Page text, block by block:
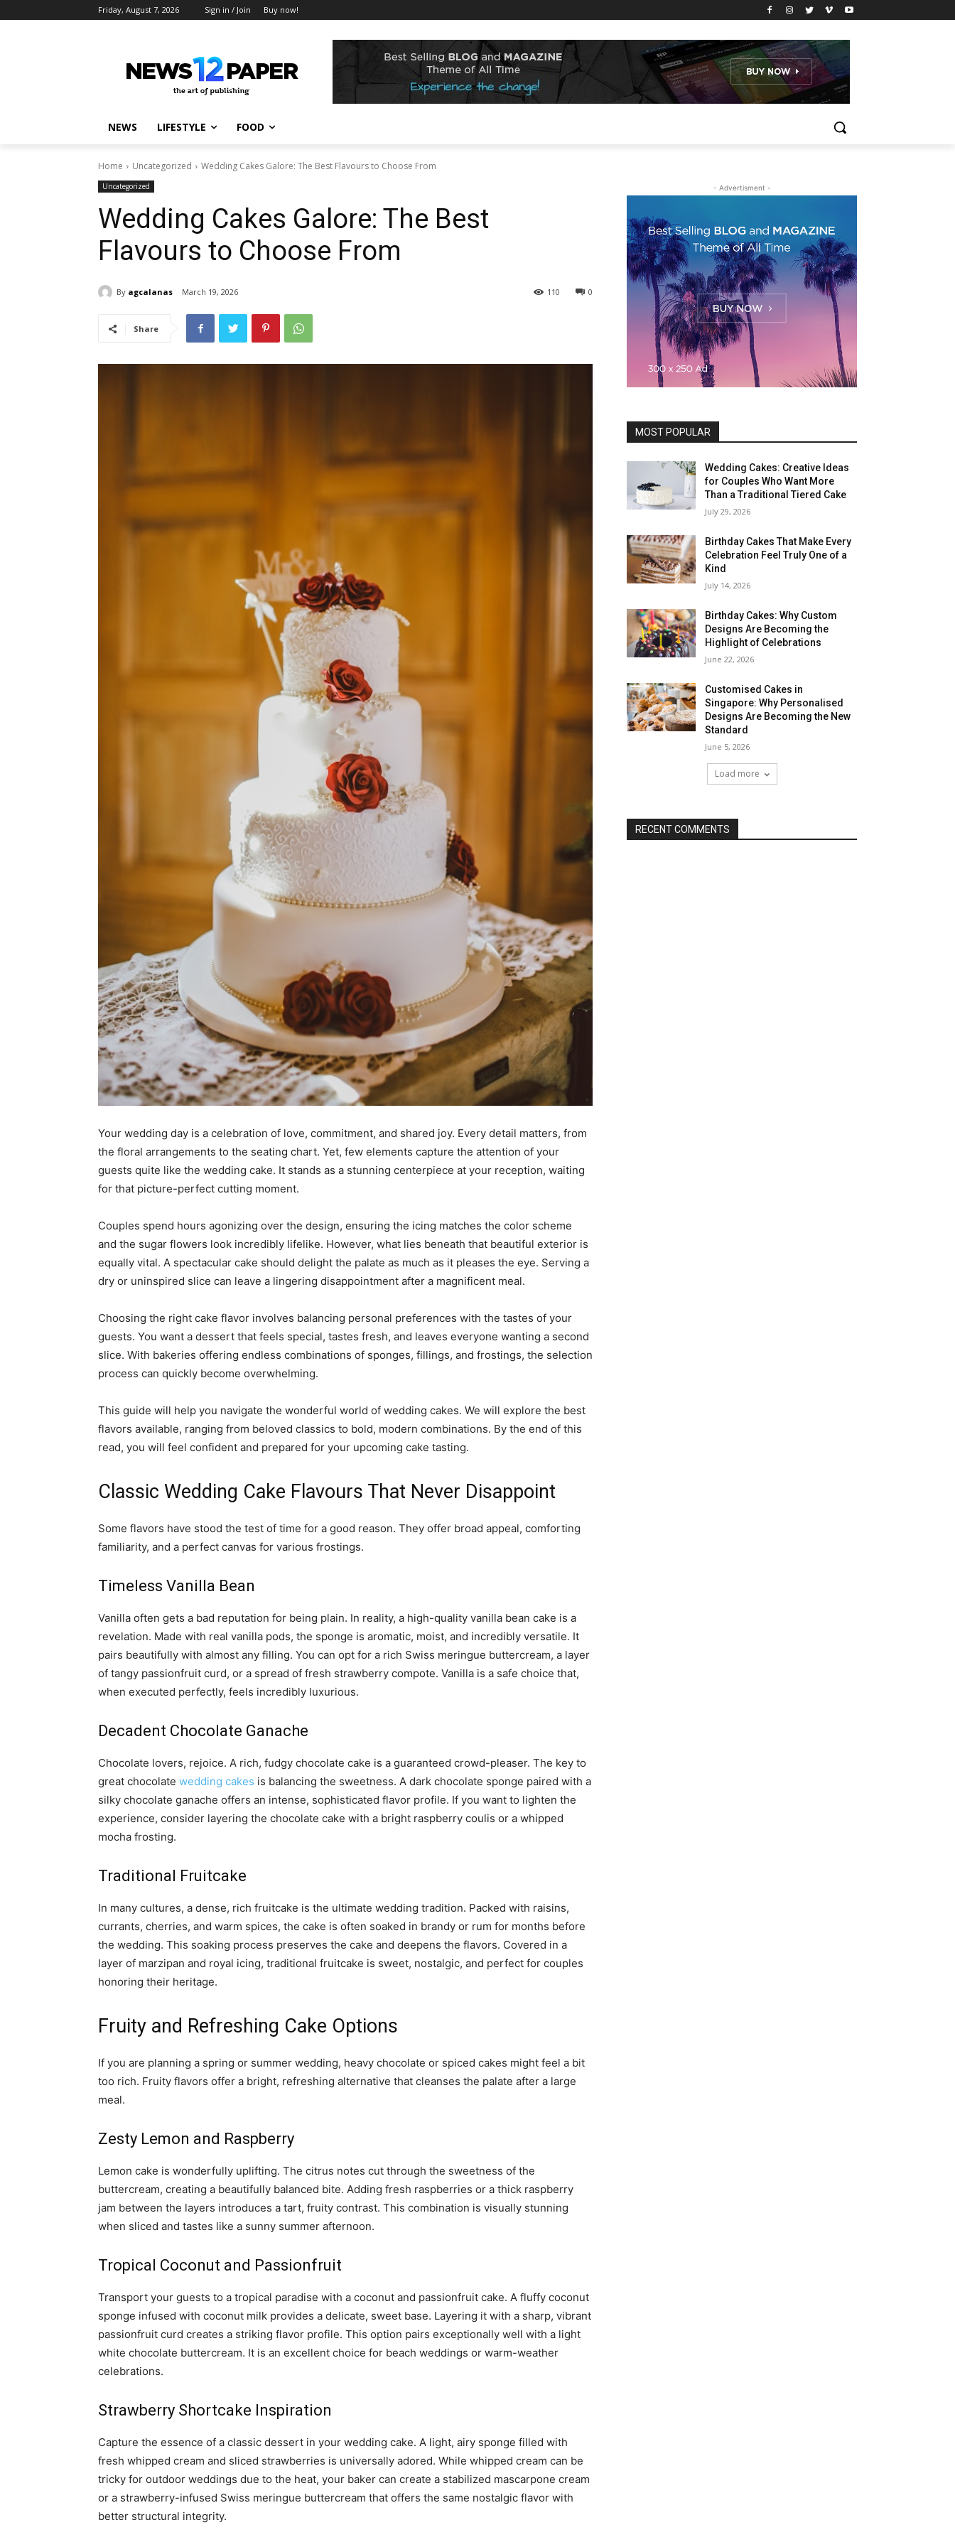
Friday, August 7, 2026 Sign in / Join Buy now!
NEWS LIFESTYLE FOOD
Home Uncategorized Wedding Cakes Galore: The Best Flavours to Choose From
Uncategorized
Wedding Cakes Galore: The Best
Flavours to Choose From
By agcalanas March 19, 2026 0
110
Share
Your wedding day is a celebration of love, commitment, and shared joy. Every detail matters, from
the floral arrangements to the seating chart. Yet, few elements capture the attention of your
guests quite like the wedding cake. It stands as a stunning centerpiece at your reception, waiting
for that picture-perfect cutting moment.
Couples spend hours agonizing over the design, ensuring the icing matches the color scheme
and the sugar flowers look incredibly lifelike. However, what lies beneath that beautiful exterior is
equally vital. A spectacular cake should delight the palate as much as it pleases the eye. Serving a
dry or uninspired slice can leave a lingering disappointment after a magnificent meal.
Choosing the right cake flavor involves balancing personal preferences with the tastes of your
guests. You want a dessert that feels special, tastes fresh, and leaves everyone wanting a second
slice. With bakeries offering endless combinations of sponges, fillings, and frostings, the selection
process can quickly become overwhelming.
This guide will help you navigate the wonderful world of wedding cakes. We will explore the best
flavors available, ranging from beloved classics to bold, modern combinations. By the end of this
read, you will feel confident and prepared for your upcoming cake tasting.
Classic Wedding Cake Flavours That Never Disappoint
Some flavors have stood the test of time for a good reason. They offer broad appeal, comforting
familiarity, and a perfect canvas for various frostings.
Timeless Vanilla Bean
Vanilla often gets a bad reputation for being plain. In reality, a high-quality vanilla bean cake is a
revelation. Made with real vanilla pods, the sponge is aromatic, moist, and incredibly versatile. It
pairs beautifully with almost any filling. You can opt for a rich Swiss meringue buttercream, a layer
of tangy passionfruit curd, or a spread of fresh strawberry compote. Vanilla is a safe choice that,
when executed perfectly, feels incredibly luxurious.
Decadent Chocolate Ganache
Chocolate lovers, rejoice. A rich, fudgy chocolate cake is a guaranteed crowd-pleaser. The key to
great chocolate wedding cakes is balancing the sweetness. A dark chocolate sponge paired with a
silky chocolate ganache offers an intense, sophisticated flavor profile. If you want to lighten the
experience, consider layering the chocolate cake with a bright raspberry coulis or a whipped
mocha frosting.
Traditional Fruitcake
In many cultures, a dense, rich fruitcake is the ultimate wedding tradition. Packed with raisins,
currants, cherries, and warm spices, the cake is often soaked in brandy or rum for months before
the wedding. This soaking process preserves the cake and deepens the flavors. Covered in a
layer of marzipan and royal icing, traditional fruitcake is sweet, nostalgic, and perfect for couples
honoring their heritage.
Fruity and Refreshing Cake Options
If you are planning a spring or summer wedding, heavy chocolate or spiced cakes might feel a bit
too rich. Fruity flavors offer a bright, refreshing alternative that cleanses the palate after a large
meal.
Zesty Lemon and Raspberry
Lemon cake is wonderfully uplifting. The citrus notes cut through the sweetness of the
buttercream, creating a beautifully balanced bite. Adding fresh raspberries or a thick raspberry
jam between the layers introduces a tart, fruity contrast. This combination is visually stunning
when sliced and tastes like a sunny summer afternoon.
Tropical Coconut and Passionfruit
Transport your guests to a tropical paradise with a coconut and passionfruit cake. A fluffy coconut
sponge infused with coconut milk provides a delicate, sweet base. Layering it with a sharp, vibrant
passionfruit curd creates a striking flavor profile. This option pairs exceptionally well with a light
white chocolate buttercream. It is an excellent choice for beach weddings or warm-weather
celebrations.
Strawberry Shortcake Inspiration
Capture the essence of a classic dessert in your wedding cake. A light, airy sponge filled with
fresh whipped cream and sliced strawberries is universally adored. While whipped cream can be
tricky for outdoor weddings due to the heat, your baker can create a stabilized mascarpone cream
or a strawberry-infused Swiss meringue buttercream that offers the same nostalgic flavor with
better structural integrity.
- Advertisment -
MOST POPULAR
Wedding Cakes: Creative Ideas
for Couples Who Want More
Than a Traditional Tiered Cake
July 29, 2026
Birthday Cakes That Make Every
Celebration Feel Truly One of a
Kind
July 14, 2026
Birthday Cakes: Why Custom
Designs Are Becoming the
Highlight of Celebrations
June 22, 2026
Customised Cakes in
Singapore: Why Personalised
Designs Are Becoming the New
Standard
June 5, 2026
Load more
RECENT COMMENTS